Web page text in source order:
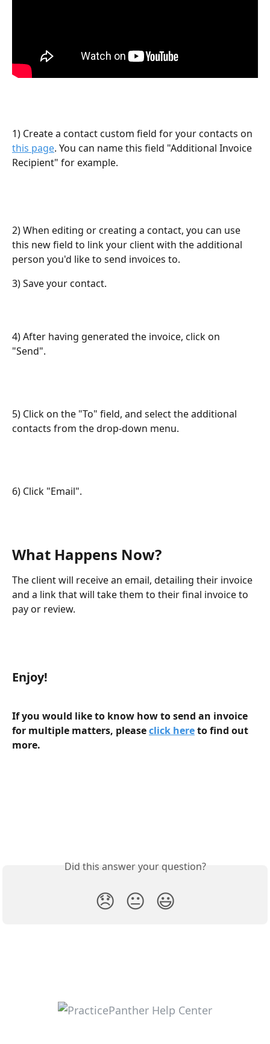
1) Create a contact custom field for your contacts on
this page. You can name this field "Additional Invoice
Recipient" for example.
2) When editing or creating a contact, you can use
this new field to link your client with the additional
person you'd like to send invoices to.
3) Save your contact.
4) After having generated the invoice, click on
"Send".
5) Click on the "To" field, and select the additional
contacts from the drop-down menu.
6) Click "Email".
What Happens Now?
The client will receive an email, detailing their invoice
and a link that will take them to their final invoice to
pay or review.
Enjoy!
If you would like to know how to send an invoice
for multiple matters, please click here to find out
more.
Did this answer your question?
😞 😐 😃